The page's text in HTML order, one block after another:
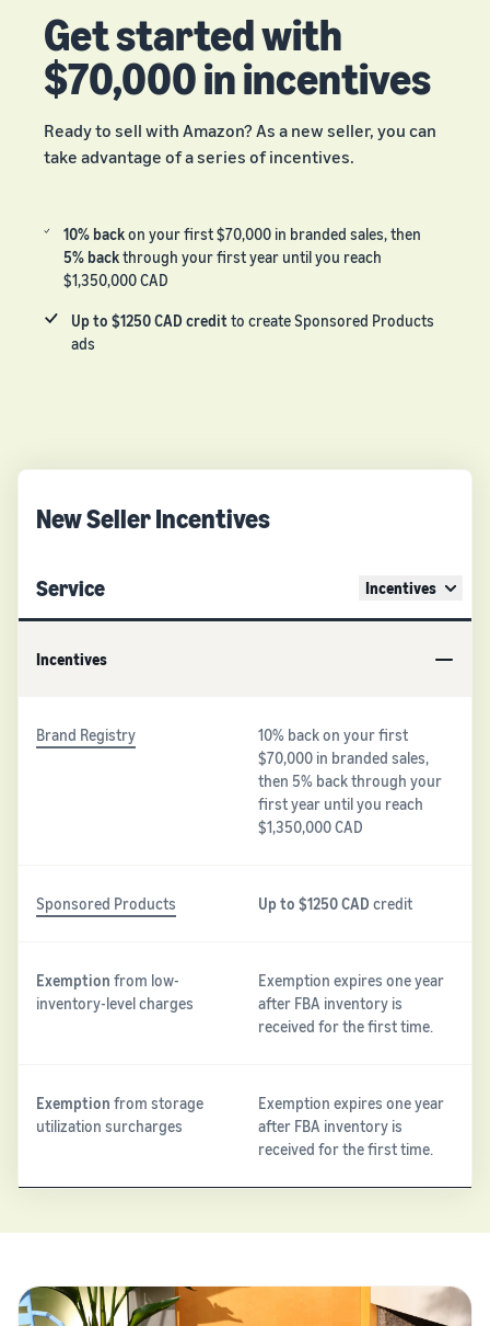
Get started with
$70,000 in incentives
Ready to sell with Amazon? As a new seller, you can
take advantage of a series of incentives.
10% backon your first $70,000 in branded sales, then
5% backthrough your first year until you reach
$1,350,000 CAD
Up to $1250 CAD credit to create Sponsored Products
ads
New Seller Incentives
Service Incentives
Incentives
Brand Registry
10% back on your first
$70,000 in branded sales,
then 5% back through your
first year until you reach
$1,350,000 CAD
Sponsored Products Up to $1250 CAD credit
Exemption from low-
inventory-level charges
Exemption expires one year
after FBA inventory is
received for the first time.
Exemption from storage
utilization surcharges
Exemption expires one year
after FBA inventory is
received for the first time.